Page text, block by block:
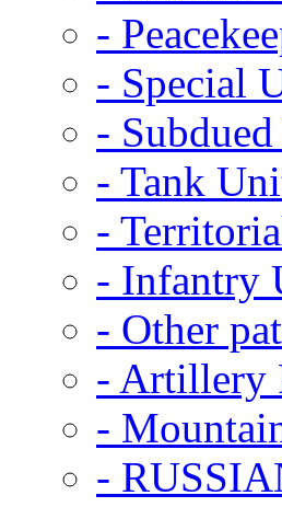
-
- Special
-
- Tank
-
- Infantry
- Other
- Artillery
-
-